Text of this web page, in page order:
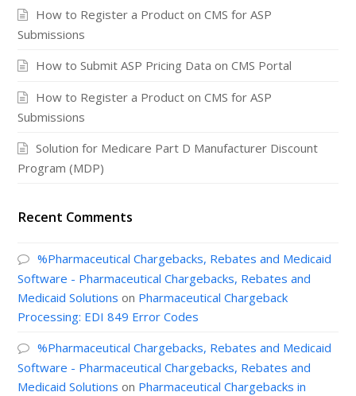
How to Register a Product on CMS for ASP
Submissions
How to Submit ASP Pricing Data on CMS Portal
How to Register a Product on CMS for ASP
Submissions
Solution for Medicare Part D Manufacturer Discount
Program (MDP)
Recent Comments
%Pharmaceutical Chargebacks, Rebates and Medicaid
Software - Pharmaceutical Chargebacks, Rebates and
Medicaid Solutions on Pharmaceutical Chargeback
Processing: EDI 849 Error Codes
%Pharmaceutical Chargebacks, Rebates and Medicaid
Software - Pharmaceutical Chargebacks, Rebates and
Medicaid Solutions on Pharmaceutical Chargebacks in